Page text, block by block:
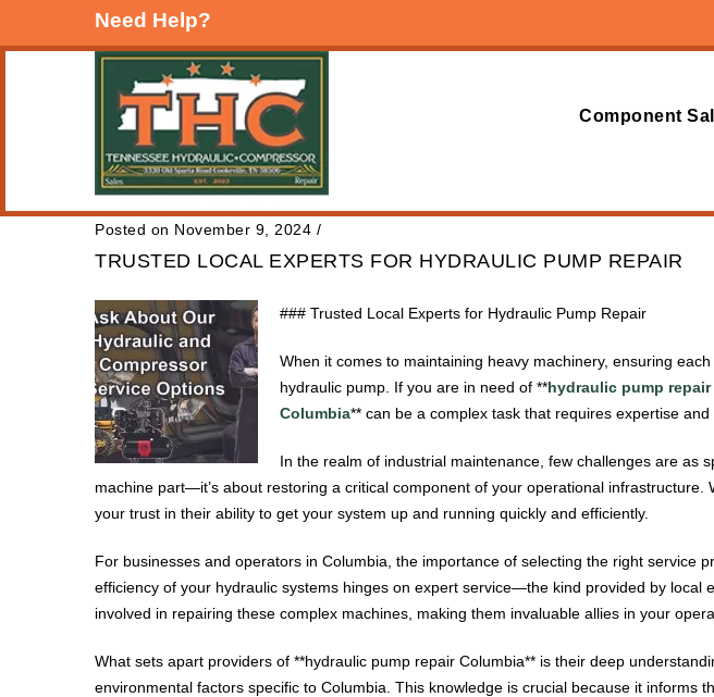
Need Help?
Component
Posted on November 9, 2024 /
TRUSTED LOCAL EXPERTS FOR HYDRAULIC PUMP REPAIR
### Trusted Local Experts for Hydraulic Pump Repair
When it comes to maintaining heavy machinery, ensuring
hydraulic pump. If you are in need of **hydraulic pump
Columbia** can be a complex task that requires expertise and
In the realm of industrial maintenance, few challenges are as
machine part—it’s about restoring a critical component of your operational
your trust in their ability to get your system up and running quickly and efficiently.
For businesses and operators in Columbia, the importance of selecting the right service
efficiency of your hydraulic systems hinges on expert service—the kind provided by
involved in repairing these complex machines, making them invaluable allies in your
What sets apart providers of **hydraulic pump repair Columbia** is their deep
environmental factors specific to Columbia. This knowledge is crucial because it